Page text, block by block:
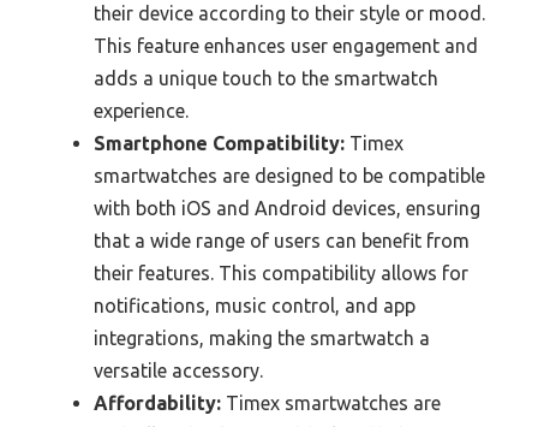
their device according to their style or mood.
This feature enhances user engagement and
adds a unique touch to the smartwatch
experience.
Smartphone Compatibility: Timex
smartwatches are designed to be compatible
with both iOS and Android devices, ensuring
that a wide range of users can benefit from
their features. This compatibility allows for
notifications, music control, and app
integrations, making the smartwatch a
versatile accessory.
Affordability: Timex smartwatches are